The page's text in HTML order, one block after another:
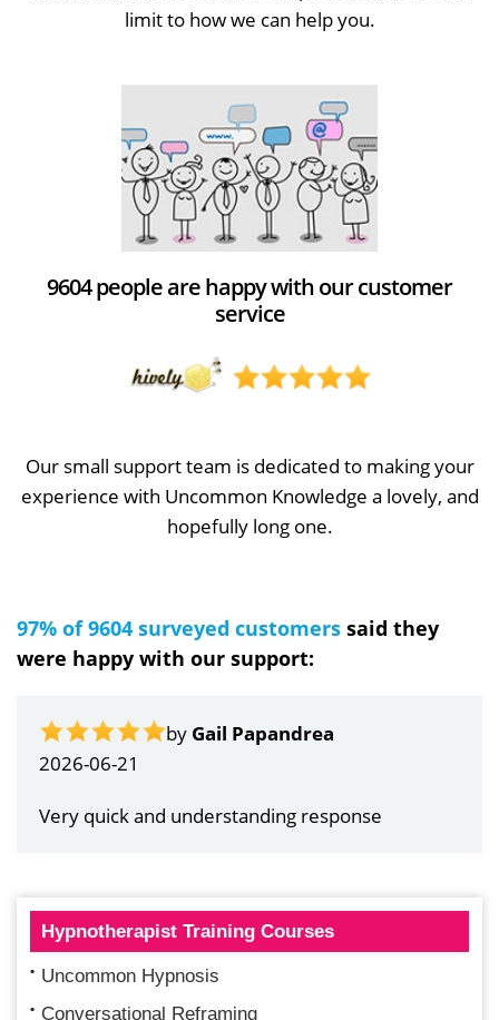
limit to how we can help you.
9604 people are happy with our customer
service
Our small support team is dedicated to making your
experience with Uncommon Knowledge a lovely, and
hopefully long one.
97% of 9604 surveyed customers said they
were happy with our support:
by Gail Papandrea
2026-06-21
Very quick and understanding response
Hypnotherapist Training Courses
Uncommon Hypnosis
Conversational Reframing